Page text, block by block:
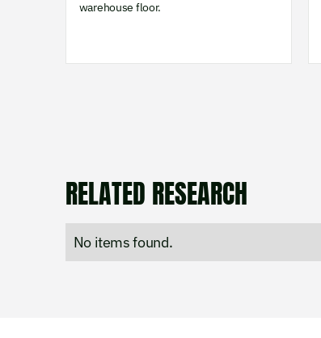
warehouse floor.
RELATED RESEARCH
No items found.